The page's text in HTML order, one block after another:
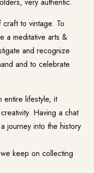
to vintage. To
a meditative arts &
and recognize
and to celebrate
entire lifestyle, it
Having a chat
journey into the history
keep on collecting